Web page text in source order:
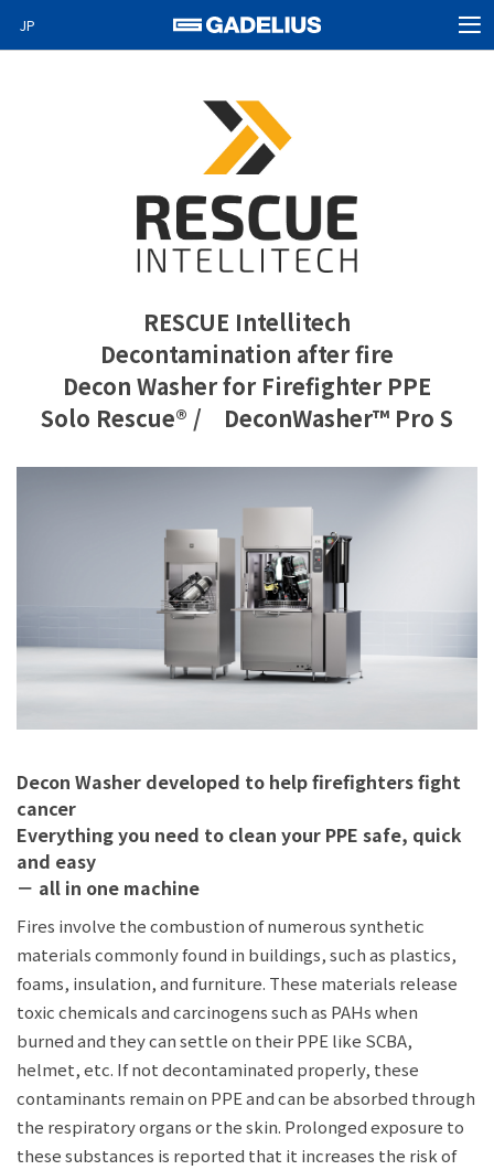
JP
Contact
RESCUE Intellitech
Decontamination after fire
Decon Washer for Firefighter PPE
Solo Rescue® / DeconWasher™ Pro S
Decon Washer developed to help firefighters fight
cancer
Everything you need to clean your PPE safe, quick
and easy
－ all in one machine
Fires involve the combustion of numerous synthetic
materials commonly found in buildings, such as plastics,
foams, insulation, and furniture. These materials release
toxic chemicals and carcinogens such as PAHs when
burned and they can settle on their PPE like SCBA,
helmet, etc. If not decontaminated properly, these
contaminants remain on PPE and can be absorbed through
the respiratory organs or the skin. Prolonged exposure to
these substances is reported that it increases the risk of